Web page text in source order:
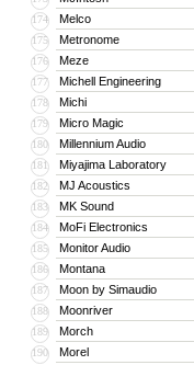
174 Melco
175 Metronome
176 Meze
177 Michell Engineering
178 Michi
179 Micro Magic
180 Millennium Audio
181 Miyajima Laboratory
182 MJ Acoustics
183 MK Sound
184 MoFi Electronics
185 Monitor Audio
186 Montana
187 Moon by Simaudio
188 Moonriver
189 Morch
190 Morel